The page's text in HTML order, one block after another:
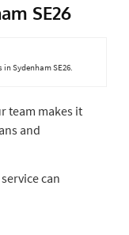
SE26
Sydenham SE26.
team makes it
and
can